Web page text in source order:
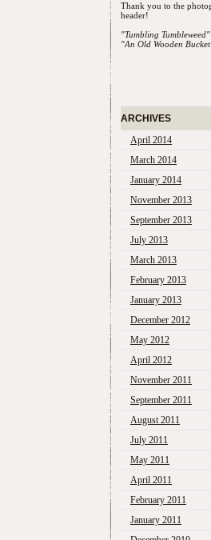
Thank you to the
header!
"Tumbling Tumbleweed"
"An Old Wooden
ARCHIVES
April 2014
March 2014
January 2014
November 2013
September 2013
July 2013
March 2013
February 2013
January 2013
December 2012
May 2012
April 2012
November 2011
September 2011
August 2011
July 2011
May 2011
April 2011
February 2011
January 2011